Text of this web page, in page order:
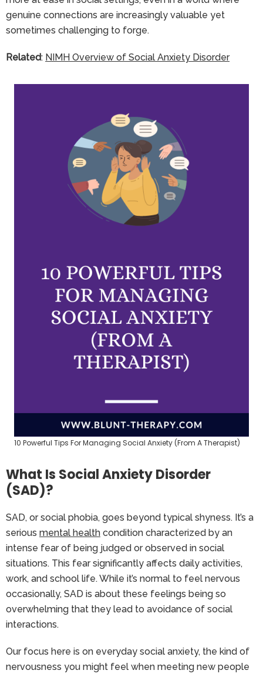
genuine connections are increasingly valuable yet
sometimes challenging to forge.
Related: NIMH Overview of Social Anxiety Disorder
10 Powerful Tips For Managing Social Anxiety (From A Therapist)
What Is Social Anxiety Disorder
(SAD)?
SAD, or social phobia, goes beyond typical shyness. It’s a
serious mental health condition characterized by an
intense fear of being judged or observed in social
situations. This fear significantly affects daily activities,
work, and school life. While it’s normal to feel nervous
occasionally, SAD is about these feelings being so
overwhelming that they lead to avoidance of social
interactions.
Our focus here is on everyday social anxiety, the kind of
nervousness you might feel when meeting new people